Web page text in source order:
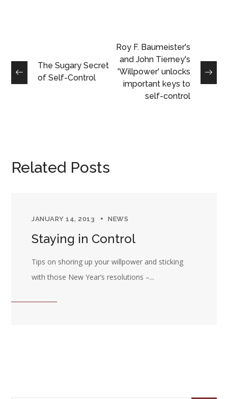
The Sugary Secret
of Self-Control
Roy F. Baumeister's
and John Tierney's
'Willpower' unlocks
important keys to
self-control
Related Posts
JANUARY 14, 2013 NEWS
Staying in Control
Tips on shoring up your willpower and sticking
with those New Year’s resolutions –...